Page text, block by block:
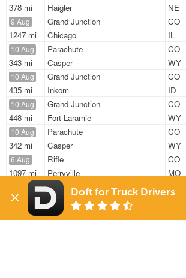
378 mi
Haigler
NE
9 Aug
1247 mi
Grand Junction
CO
Chicago
IL
10 Aug
343 mi
Parachute
CO
Casper
WY
10 Aug
435 mi
Grand Junction
CO
Inkom
ID
10 Aug
448 mi
Grand Junction
CO
Fort Laramie
WY
10 Aug
342 mi
Parachute
CO
Casper
WY
6 Aug
1097 mi
Rifle
CO
Perryville
MO
Sign Upto see all
Doft for Truck Drivers